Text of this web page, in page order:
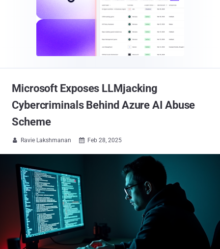
Microsoft Exposes LLMjacking
Cybercriminals Behind Azure AI Abuse
Scheme
 Ravie Lakshmanan  Feb 28, 2025